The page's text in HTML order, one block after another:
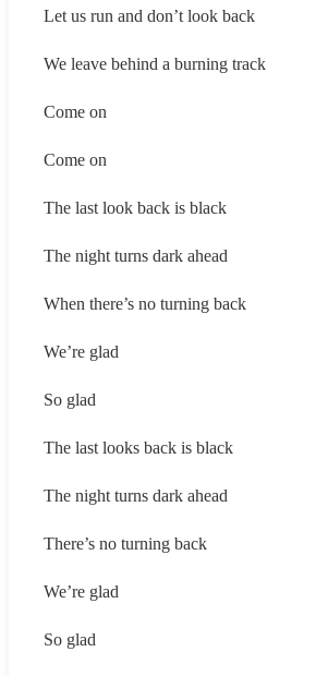
Let us run and don’t look back
We leave behind a burning track
Come on
Come on
The last look back is black
The night turns dark ahead
When there’s no turning back
We’re glad
So glad
The last looks back is black
The night turns dark ahead
There’s no turning back
We’re glad
So glad